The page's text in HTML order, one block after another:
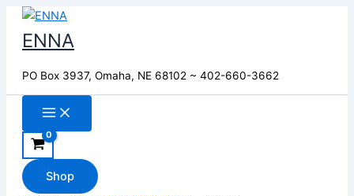
Skip
content
ENNA
PO Box 3937, Omaha, NE 68102 ~ 402-660-3662
Shop